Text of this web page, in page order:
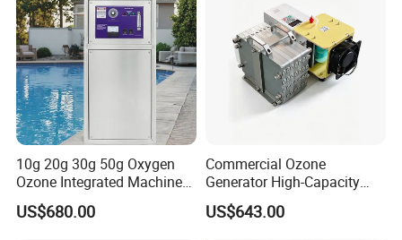
10g 20g 30g 50g Oxygen
Ozone Integrated Machine
Industrial Ozone Generator
Water
US$680.00
Commercial Ozone
Generator High-Capacity
Commercial Ozone
Generator with Advanced
US$643.00